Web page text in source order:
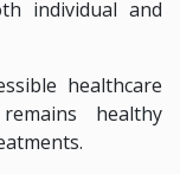
individual and
healthcare
healthy